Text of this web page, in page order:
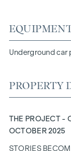
Underground car
PROPERTY
THE PROJECT -
OCTOBER 2025
STORIES